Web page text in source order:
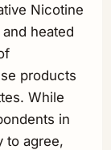
Nicotine
heated
products
While
in
to agree,